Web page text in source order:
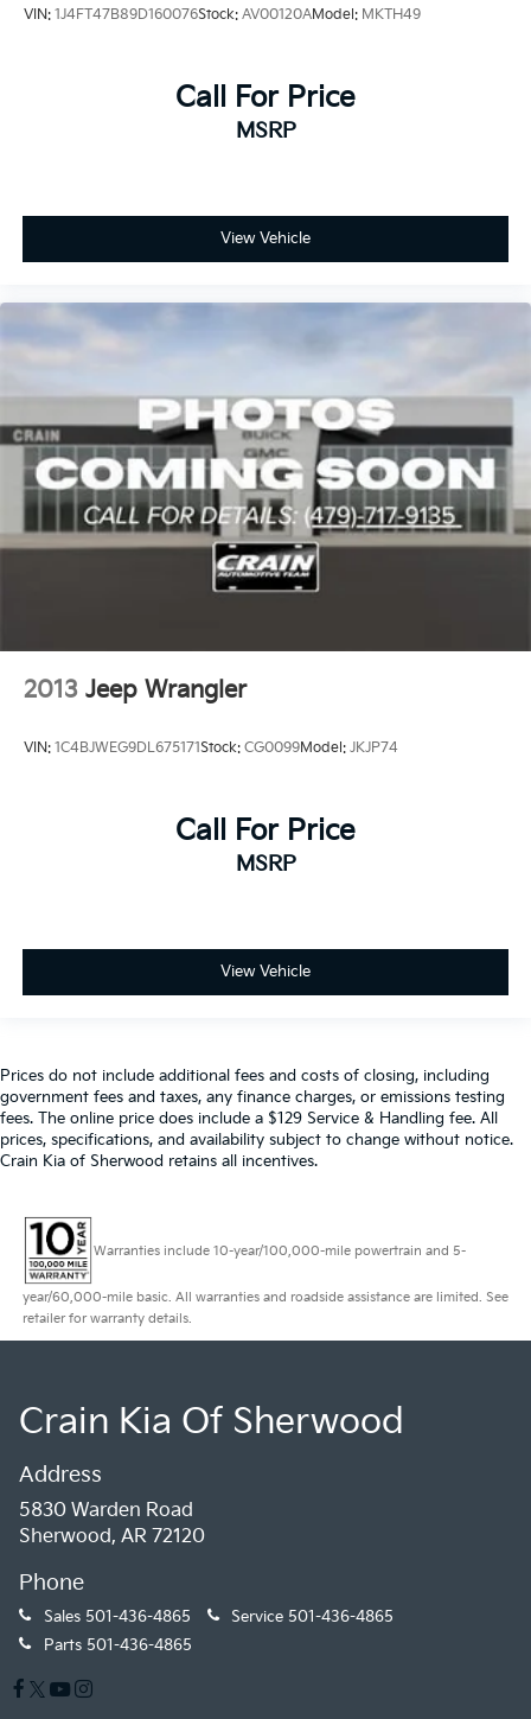
VIN: 1J4FT47B89D160076Stock: AV00120AModel: MKTH49
Call For Price
MSRP
View Vehicle
2013 Jeep Wrangler
VIN: 1C4BJWEG9DL675171Stock: CG0099Model: JKJP74
Call For Price
MSRP
View Vehicle
Prices do not include additional fees and costs of closing, including
government fees and taxes, any finance charges, or emissions testing
fees. The online price does include a $129 Service & Handling fee. All
prices, specifications, and availability subject to change without notice.
Crain Kia of Sherwood retains all incentives.
Warranties include 10-year/100,000-mile powertrain and 5-
year/60,000-mile basic. All warranties and roadside assistance are limited. See
retailer for warranty details.
Crain Kia Of Sherwood
Address
5830 Warden Road
Sherwood, AR 72120
Phone
Sales 501-436-4865 Service 501-436-4865
Parts 501-436-4865